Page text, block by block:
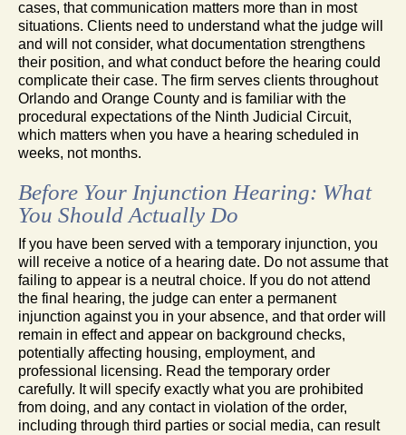
cases, that communication matters more than in most
situations. Clients need to understand what the judge will
and will not consider, what documentation strengthens
their position, and what conduct before the hearing could
complicate their case. The firm serves clients throughout
Orlando and Orange County and is familiar with the
procedural expectations of the Ninth Judicial Circuit,
which matters when you have a hearing scheduled in
weeks, not months.
Before Your Injunction Hearing: What
You Should Actually Do
If you have been served with a temporary injunction, you
will receive a notice of a hearing date. Do not assume that
failing to appear is a neutral choice. If you do not attend
the final hearing, the judge can enter a permanent
injunction against you in your absence, and that order will
remain in effect and appear on background checks,
potentially affecting housing, employment, and
professional licensing. Read the temporary order
carefully. It will specify exactly what you are prohibited
from doing, and any contact in violation of the order,
including through third parties or social media, can result